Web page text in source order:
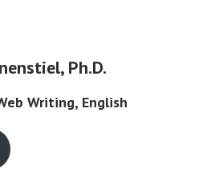
Ph.D.
Writing, English